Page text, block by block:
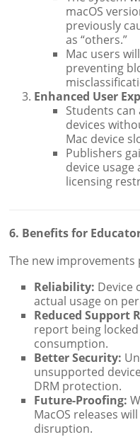
macOS
previously
as “others.”
Mac users
preventing
Enhanced User
Students
devices
Mac device
Publishers
device
licensing
6. Benefits for
The new
Reliability: Device
actual usage on
Reduced Support
report being
consumption.
Better Security:
unsupported
DRM protection.
Future-Proofing:
MacOS releases
disruption.